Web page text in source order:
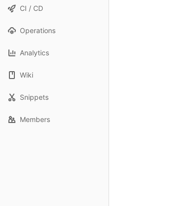
CI / CD
Operations
Analytics
Wiki
Snippets
Members